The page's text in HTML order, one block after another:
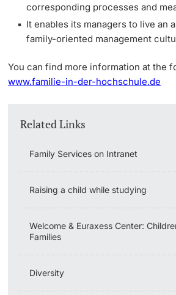
corresponding processes and
It enables its managers to live an
family-oriented management
You can find more information at the
www.familie-in-der-hochschule.de
Related Links
Family Services on Intranet
Raising a child while studying
Welcome & Euraxess Center:
Families
Diversity